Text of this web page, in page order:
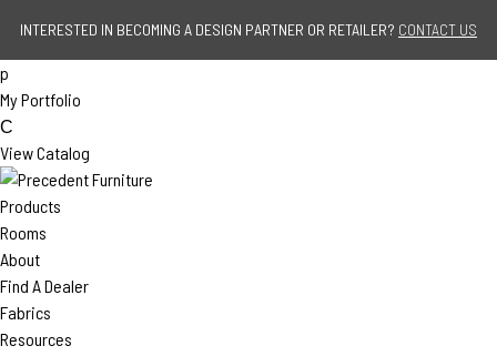
INTERESTED IN BECOMING A DESIGN PARTNER OR RETAILER? CONTACT US
p
My Portfolio
C
View Catalog
Products
Rooms
About
Find A Dealer
Fabrics
Resources